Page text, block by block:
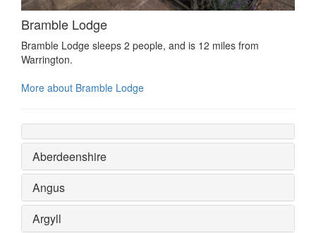
Bramble Lodge
Bramble Lodge sleeps 2 people, and is 12 miles from
Warrington.
More about Bramble Lodge
Aberdeenshire
Angus
Argyll